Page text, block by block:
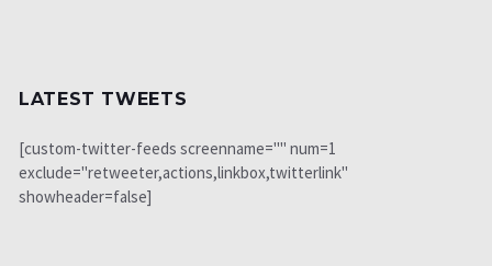
LATEST TWEETS
[custom-twitter-feeds screenname="" num=1
exclude="retweeter,actions,linkbox,twitterlink"
showheader=false]